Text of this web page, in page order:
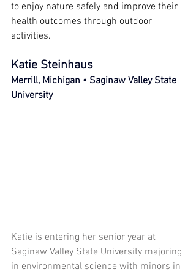
to enjoy nature safely and improve their
health outcomes through outdoor
activities.
Katie Steinhaus
Merrill, Michigan • Saginaw Valley State
University
Katie is entering her senior year at
Saginaw Valley State University majoring
in environmental science with minors in